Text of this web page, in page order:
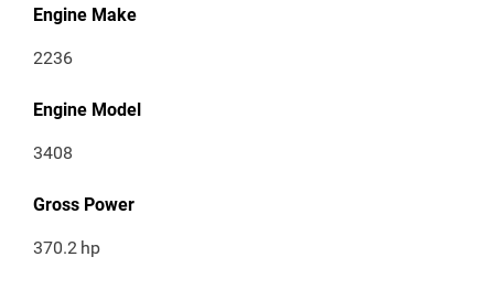
Engine Make
2236
Engine Model
3408
Gross Power
370.2 hp